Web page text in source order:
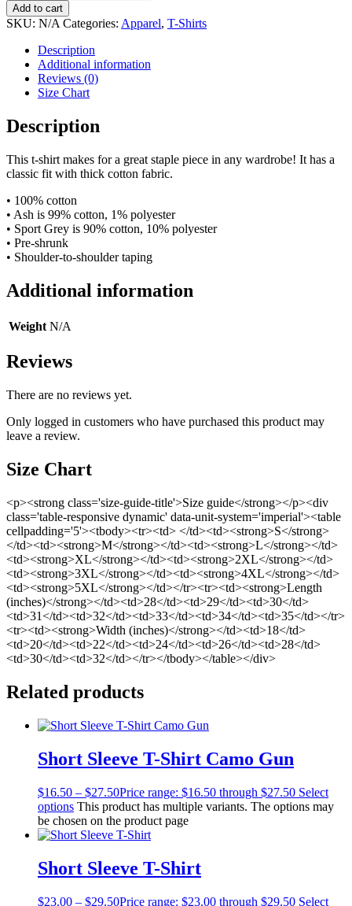
Add to cart
SKU: N/A Categories: Apparel, T-Shirts
Description
Additional information
Reviews (0)
Size Chart
Description
This t-shirt makes for a great staple piece in any wardrobe! It has a
classic fit with thick cotton fabric.
• 100% cotton
• Ash is 99% cotton, 1% polyester
• Sport Grey is 90% cotton, 10% polyester
• Pre-shrunk
• Shoulder-to-shoulder taping
Additional information
Weight N/A
Reviews
There are no reviews yet.
Only logged in customers who have purchased this product may
leave a review.
Size Chart
<p><strong class='size-guide-title'>Size guide</strong></p><div
class='table-responsive dynamic' data-unit-system='imperial'><table
cellpadding='5'><tbody><tr><td> </td><td><strong>S</strong>
</td><td><strong>M</strong></td><td><strong>L</strong></td>
<td><strong>XL</strong></td><td><strong>2XL</strong></td>
<td><strong>3XL</strong></td><td><strong>4XL</strong></td>
<td><strong>5XL</strong></td></tr><tr><td><strong>Length
(inches)</strong></td><td>28</td><td>29</td><td>30</td>
<td>31</td><td>32</td><td>33</td><td>34</td><td>35</td></tr>
<tr><td><strong>Width (inches)</strong></td><td>18</td>
<td>20</td><td>22</td><td>24</td><td>26</td><td>28</td>
<td>30</td><td>32</td></tr></tbody></table></div>
Related products
Short Sleeve T-Shirt Camo Gun
$16.50 – $27.50Price range: $16.50 through $27.50 Select
options This product has multiple variants. The options may
be chosen on the product page
Short Sleeve T-Shirt
$23.00 – $29.50Price range: $23.00 through $29.50 Select